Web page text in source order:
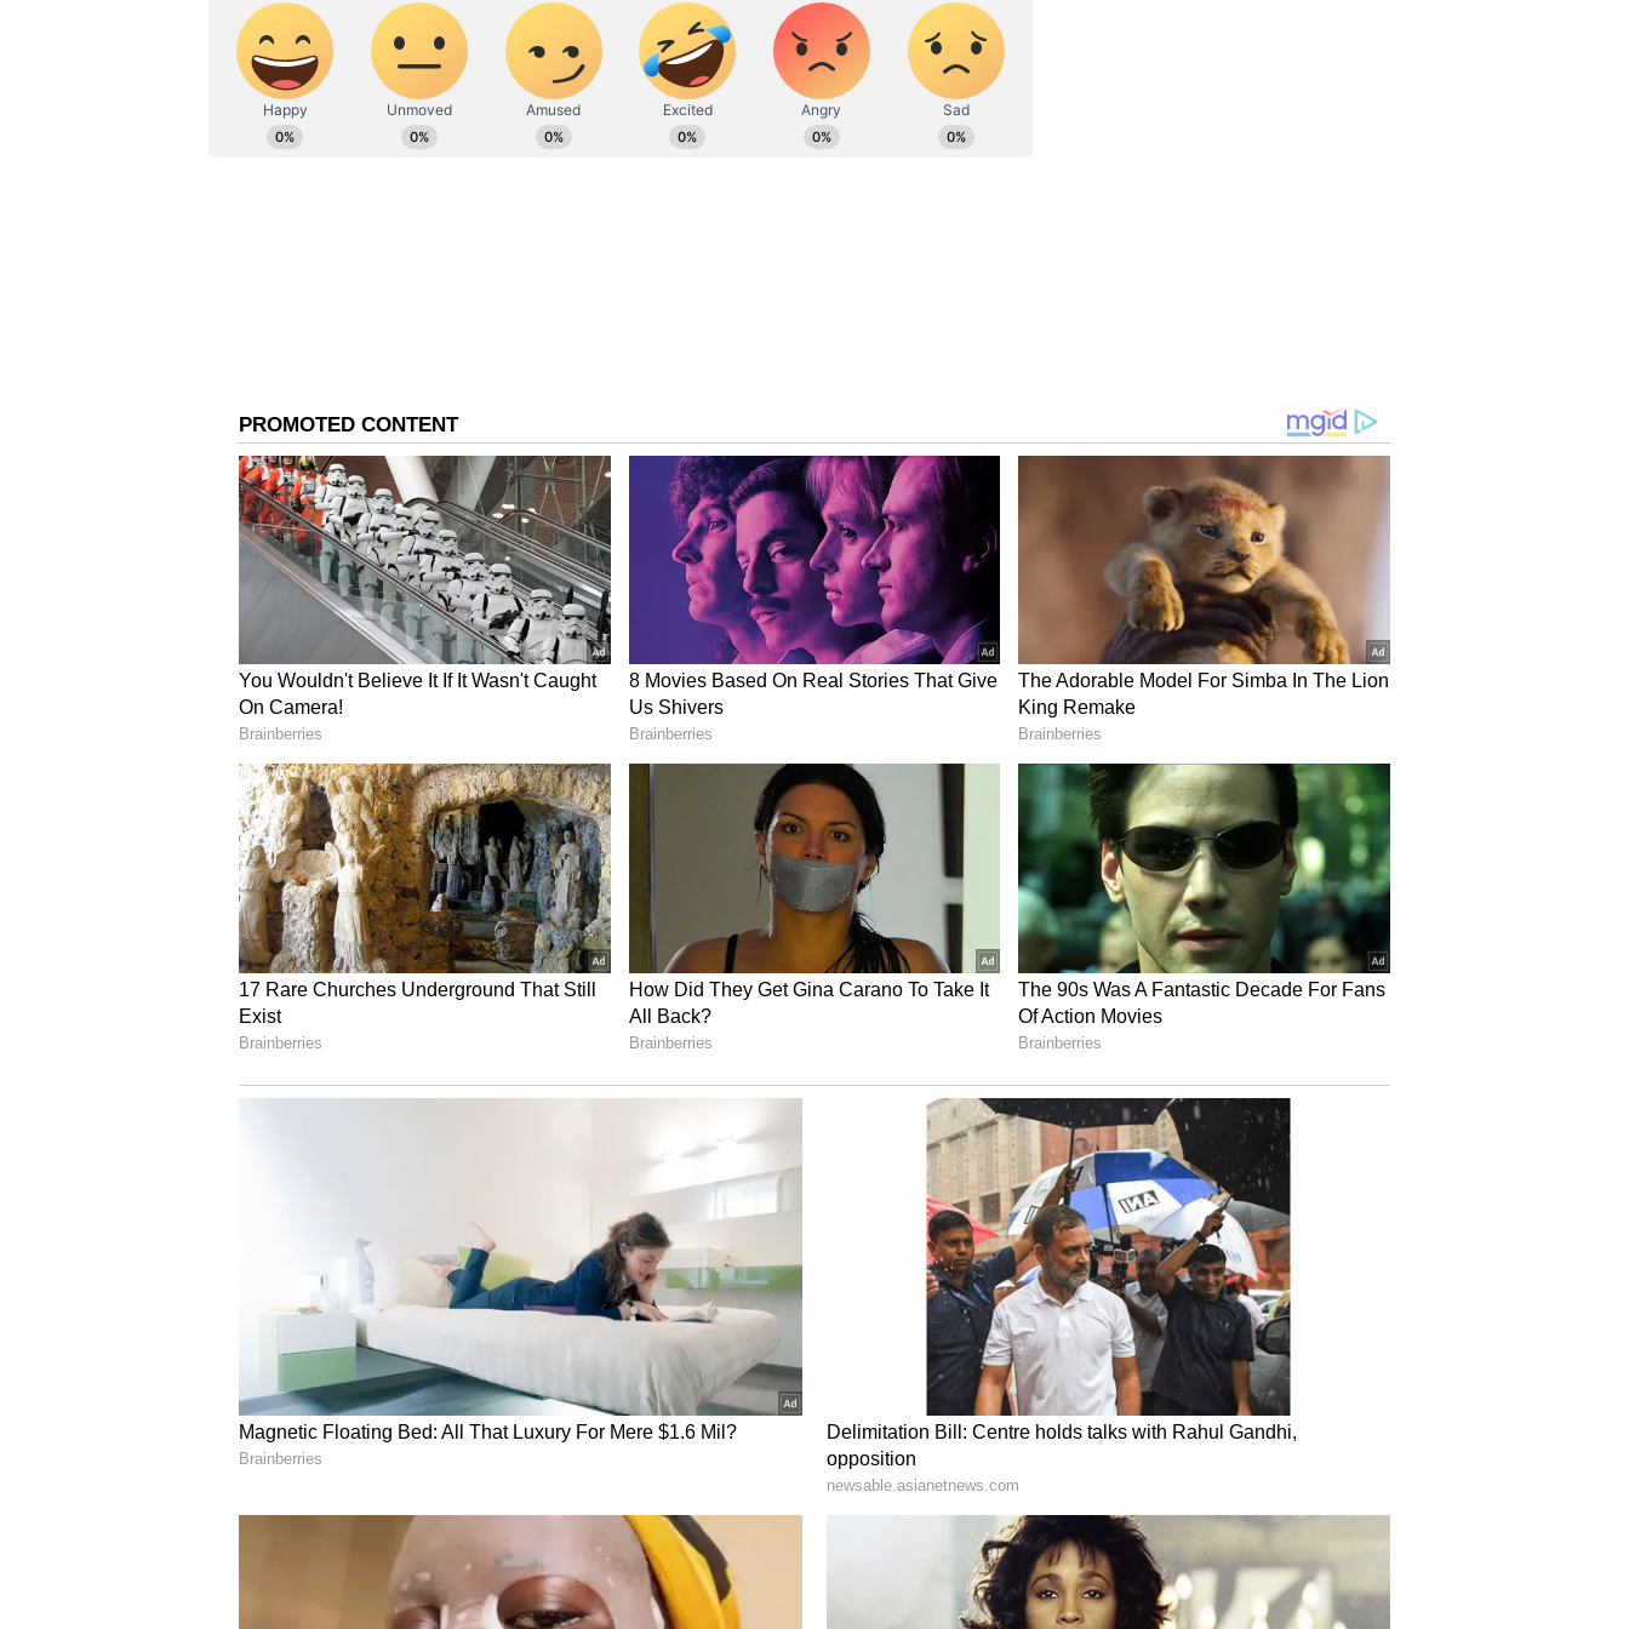
proposed Anurag's name or if it was a decision imposed by Bigg Boss. Other
contestants chimed in, taking jabs at Anurag for trusting Vicky Bhaiyya. Irritated
by the allegations, Vicky refused to engage in further discussion with Ankita,
stating, "Yeh kya hai interrogation. Mujhe nahi batana hai kuch. Mai sabkuch nahi
Dimaag room now accommodates Arun Mashettey and Aishwarya Sharma, while
the Dum room consists of Ankita Lokhande, Vicky Jain, Anurag Dobhal,
Khanzaadi, and Abhishek Kumar.
The recent episode left viewers on the edge of their seats, eagerly anticipating the
unfolding dynamics and tensions within the Bigg Boss 17 house.